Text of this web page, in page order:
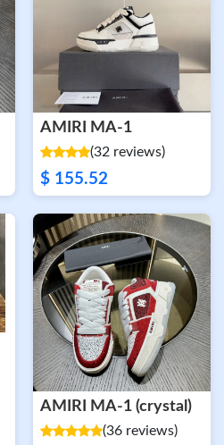
AMIRI MA-1
(32 reviews)
$ 155.52
AMIRI MA-1 (crystal)
(36 reviews)